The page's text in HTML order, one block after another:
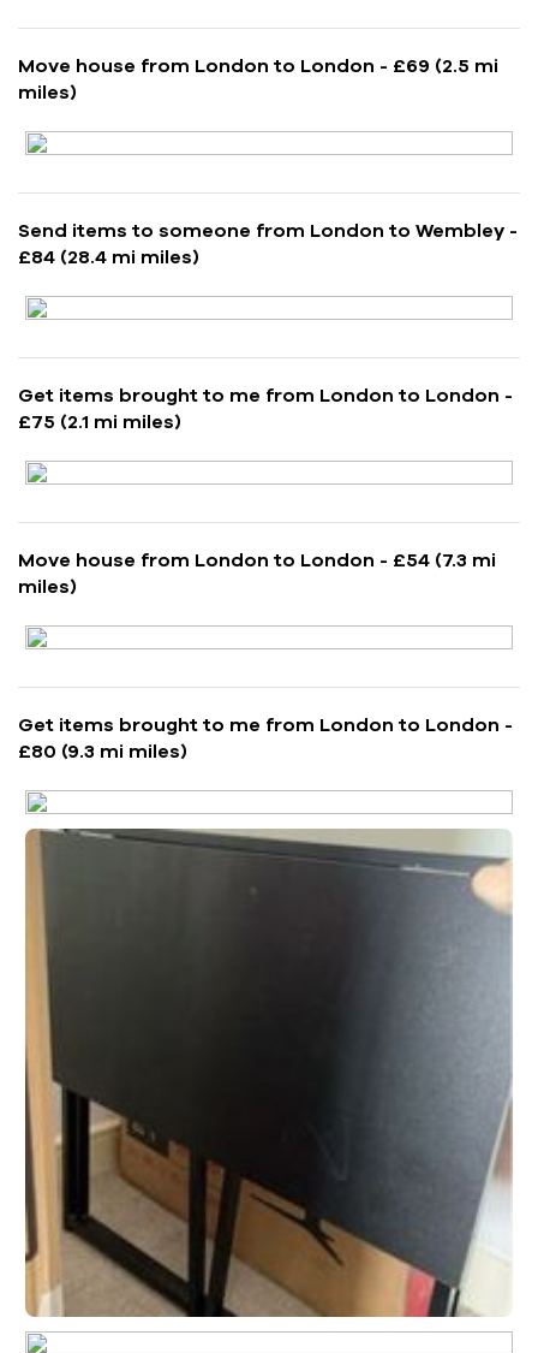
Move house from London to London - £69 (2.5 mi
miles)
Send items to someone from London to Wembley -
£84 (28.4 mi miles)
Get items brought to me from London to London -
£75 (2.1 mi miles)
Move house from London to London - £54 (7.3 mi
miles)
Get items brought to me from London to London -
£80 (9.3 mi miles)